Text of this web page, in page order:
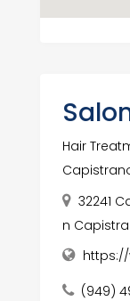
Hair
32241
n
(949)